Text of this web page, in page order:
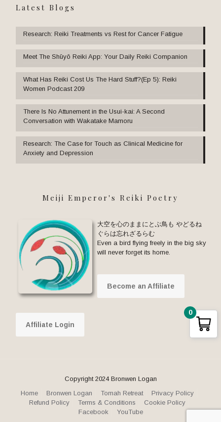
Latest Blogs
Research: Reiki Treatments vs Rest for Cancer Fatigue
Meet The Shūyō Reiki App: Your Daily Reiki Companion
What Has Reiki Cost Us The Hard Stuff?(Ep 5): Reiki
Women Podcast 209
There Is No Attunement in the Usui-kai: A Second
Conversation with Wakatake Mamoru
Research: The Case for Touch as Clinical Medicine for
Anxiety and Depression
Meiji Emperor's Reiki Poetry
大空を心のままにとぶ鳥も やどるね
ぐらは忘れざるらむ
Even a bird flying freely in the big sky
will never forget its home.
Become an Affiliate
Affiliate Login
Copyright 2024 Bronwen Logan
Home
Bronwen Logan Tomah Retreat
Privacy Policy
Refund Policy
Terms & Conditions
Cookie Policy
Facebook
YouTube
0